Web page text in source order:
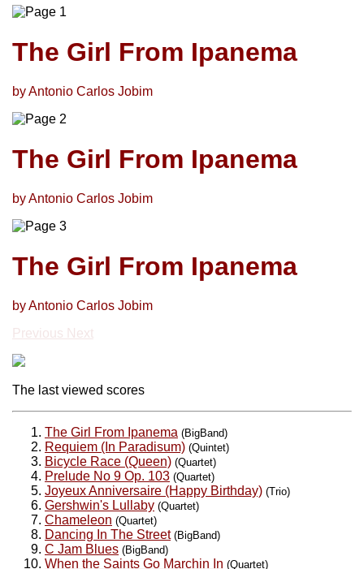
The Girl From Ipanema
by Antonio Carlos Jobim
The Girl From Ipanema
by Antonio Carlos Jobim
The Girl From Ipanema
by Antonio Carlos Jobim
Previous Next
The last viewed scores
The Girl From Ipanema (BigBand)
Requiem (In Paradisum) (Quintet)
Bicycle Race (Queen) (Quartet)
Prelude No 9 Op. 103 (Quartet)
Joyeux Anniversaire (Happy Birthday) (Trio)
Gershwin's Lullaby (Quartet)
Chameleon (Quartet)
Dancing In The Street (BigBand)
C Jam Blues (BigBand)
When the Saints Go Marchin In (Quartet)